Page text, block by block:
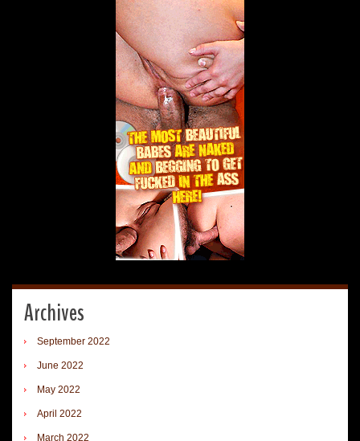
Archives
September 2022
June 2022
May 2022
April 2022
March 2022